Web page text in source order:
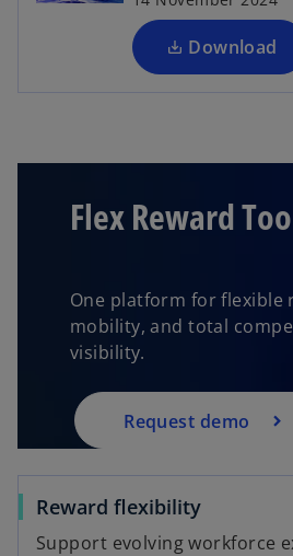
Download
n
a
n
b
Flex Reward
One platform for flexible
mobility, and total
visibility.
Request demo
Reward flexibility
Support evolving workforce